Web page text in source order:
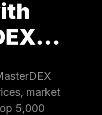
market
5,000